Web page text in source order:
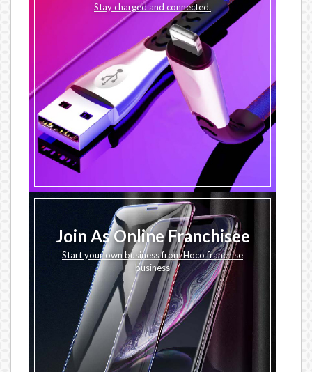
Stay charged and connected.
Join As Online Franchisee
Start your own business from Hoco franchise
business